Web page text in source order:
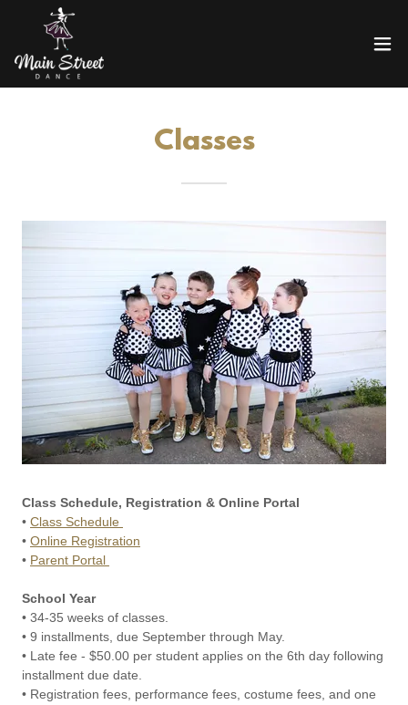
Classes
Class Schedule, Registration & Online Portal
• Class Schedule
• Online Registration
• Parent Portal
School Year
• 34-35 weeks of classes.
• 9 installments, due September through May.
• Late fee - $50.00 per student applies on the 6th day following
installment due date.
• Registration fees, performance fees, costume fees, and one